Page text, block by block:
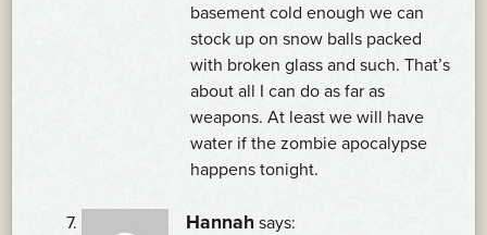
basement cold enough we can
stock up on snow balls packed
with broken glass and such. That’s
about all I can do as far as
weapons. At least we will have
water if the zombie apocalypse
happens tonight.
Hannah says: